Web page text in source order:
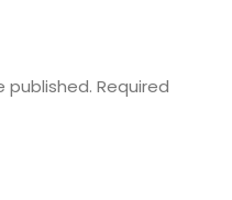
published. Required